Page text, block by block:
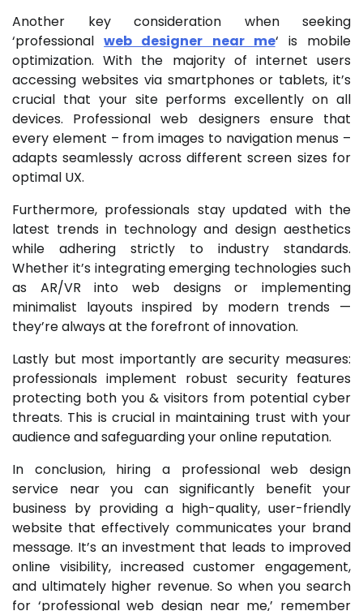
Another key consideration when seeking
‘professionalweb designer near me‘ is mobile
optimization. With the majority of internet users
accessing websites via smartphones or tablets, it’s
crucial that your site performs excellently on all
devices. Professional web designers ensure that
every element – from images to navigation menus –
adapts seamlessly across different screen sizes for
optimal UX.
Furthermore, professionals stay updated with the
latest trends in technology and design aesthetics
while adhering strictly to industry standards.
Whether it’s integrating emerging technologies such
as AR/VR into web designs or implementing
minimalist layouts inspired by modern trends —
they’re always at the forefront of innovation.
Lastly but most importantly are security measures:
professionals implement robust security features
protecting both you & visitors from potential cyber
threats. This is crucial in maintaining trust with your
audience and safeguarding your online reputation.
In conclusion, hiring a professional web design
service near you can significantly benefit your
business by providing a high-quality, user-friendly
website that effectively communicates your brand
message. It’s an investment that leads to improved
online visibility, increased customer engagement,
and ultimately higher revenue. So when you search
for ‘professional web design near me,’ remember